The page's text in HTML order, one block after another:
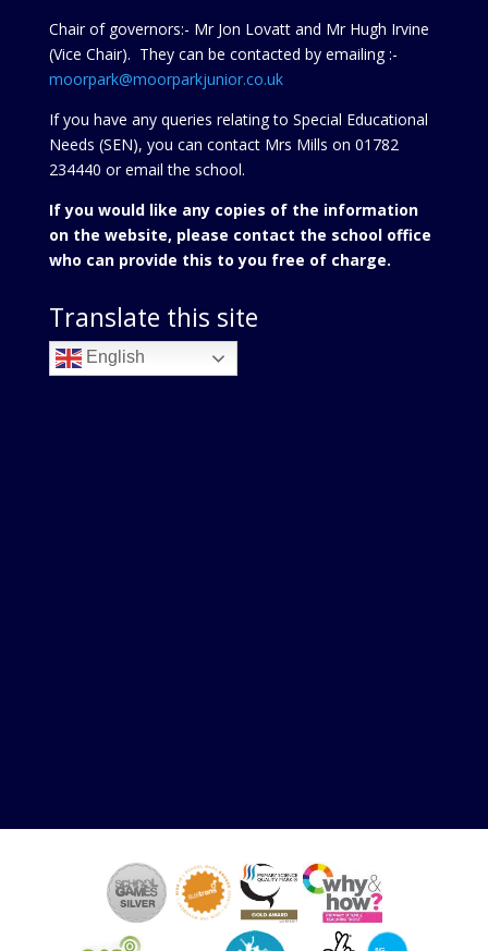
Chair of governors:- Mr Jon Lovatt and Mr Hugh Irvine
(Vice Chair). They can be contacted by emailing :-
moorpark@moorparkjunior.co.uk
If you have any queries relating to Special Educational
Needs (SEN), you can contact Mrs Mills on 01782
234440 oremail the school.
If you would like any copies of the information
on the website, please contact the school office
who can provide this to you free of charge.
Translate this site
English